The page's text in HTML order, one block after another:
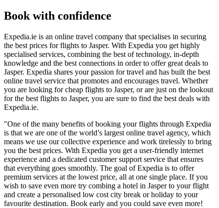
Book with confidence
Expedia.ie is an online travel company that specialises in securing
the best prices for flights to Jasper. With Expedia you get highly
specialised services, combining the best of technology, in-depth
knowledge and the best connections in order to offer great deals to
Jasper. Expedia shares your passion for travel and has built the best
online travel service that promotes and encourages travel. Whether
you are looking for cheap flights to Jasper, or are just on the lookout
for the best flights to Jasper, you are sure to find the best deals with
Expedia.ie.
"One of the many benefits of booking your flights through Expedia
is that we are one of the world’s largest online travel agency, which
means we use our collective experience and work tirelessly to bring
you the best prices. With Expedia you get a user-friendly internet
experience and a dedicated customer support service that ensures
that everything goes smoothly. The goal of Expedia is to offer
premium services at the lowest price, all at one single place. If you
wish to save even more try combing a hotel in Jasper to your flight
and create a personalised low cost city break or holiday to your
favourite destination. Book early and you could save even more!